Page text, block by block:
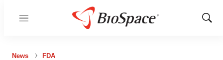
Menu
Show
News FDA